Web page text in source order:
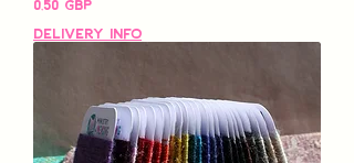
0,50 GBP
Delivery Info